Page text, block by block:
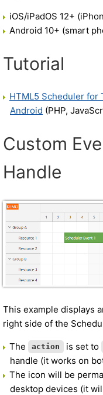
iOS/iPadOS 12+
Android 10+ (smart
Tutorial
HTML5 Scheduler for
Android (PHP,
Custom
Handle
This example displays
right side of the
The action is set to
handle (it works on
The icon will be
desktop devices (it